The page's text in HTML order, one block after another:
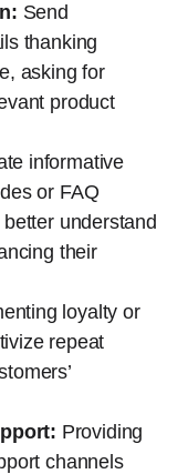
Send
thanking
asking for
product
informative
or FAQ
understand
their
loyalty or
repeat
Providing
channels